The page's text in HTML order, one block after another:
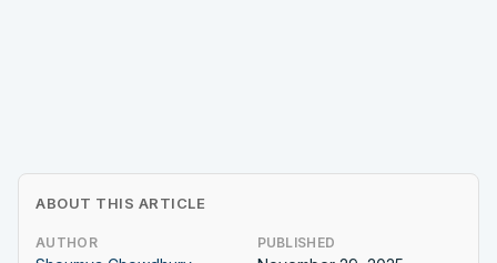
ABOUT THIS ARTICLE
AUTHOR PUBLISHED